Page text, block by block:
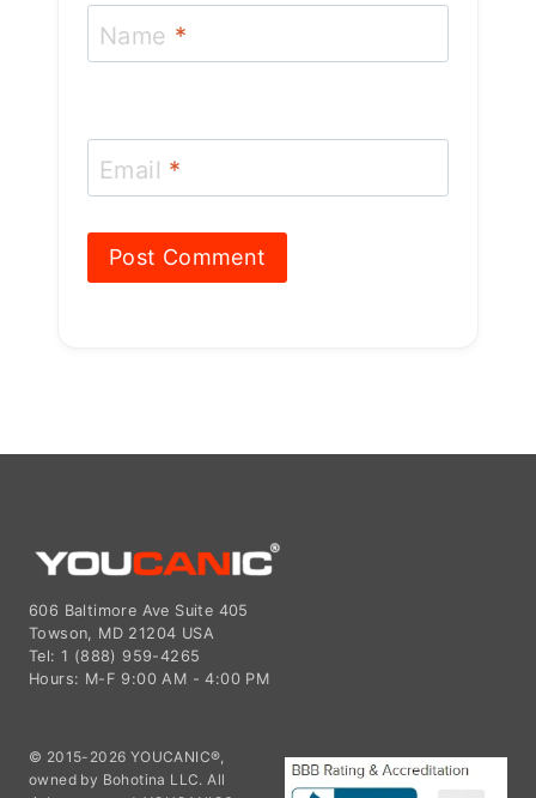
Name *
Email *
606 Baltimore Ave Suite 405
Towson, MD 21204 USA
Tel: 1 (888) 959-4265
Hours: M-F 9:00 AM - 4:00 PM
© 2015-2026 YOUCANIC®,
owned by Bohotina LLC. All